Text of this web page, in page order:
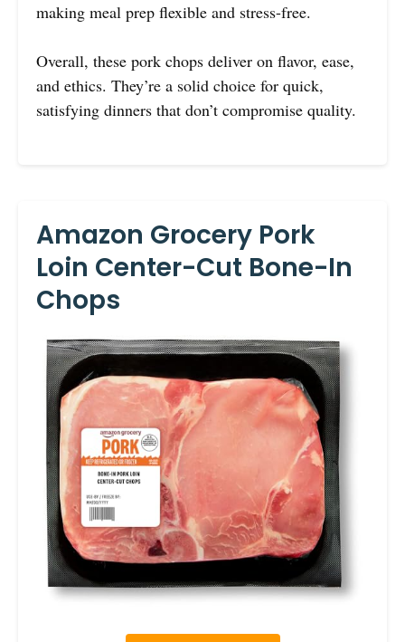
making meal prep flexible and stress-free.
Overall, these pork chops deliver on flavor, ease,
and ethics. They’re a solid choice for quick,
satisfying dinners that don’t compromise quality.
Amazon Grocery Pork
Loin Center-Cut Bone-In
Chops